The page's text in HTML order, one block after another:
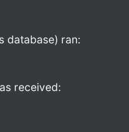
database) ran:
received: